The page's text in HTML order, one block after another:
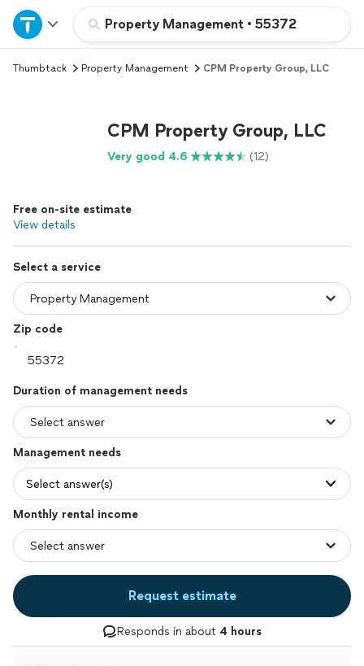
Property Management • 55372
Home
Explore Services
Log in
Thumbtack Property Management CPM Property Group, LLC
CPM Property Group, LLC
Very good 4.6 (12)
Free on-site estimate
View details
Select a service
Zip code
Duration of management needs
Management needs
Select answer(s)
Monthly rental income
Request estimate
Responds in about 4 hours